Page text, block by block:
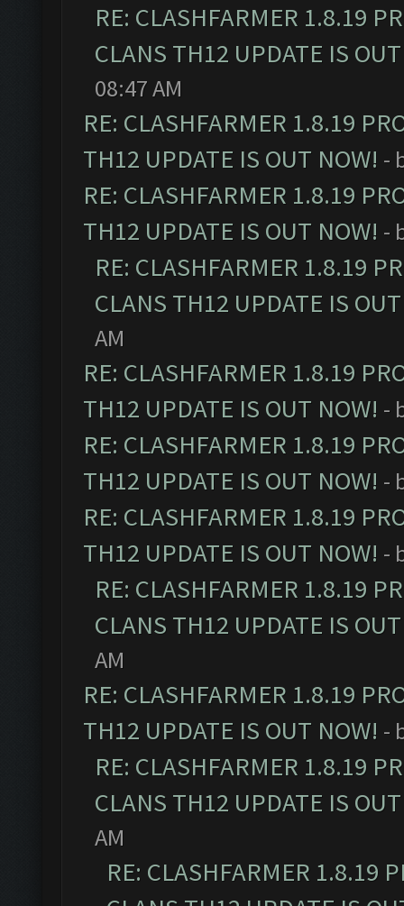
RE: CLASHFARMER 1.8.19
CLANS TH12 UPDATE IS
08:47 AM
RE: CLASHFARMER 1.8.19
TH12 UPDATE IS OUT NOW! -
RE: CLASHFARMER 1.8.19
TH12 UPDATE IS OUT NOW! -
RE: CLASHFARMER 1.8.19
CLANS TH12 UPDATE IS
AM
RE: CLASHFARMER 1.8.19
TH12 UPDATE IS OUT NOW! -
RE: CLASHFARMER 1.8.19
TH12 UPDATE IS OUT NOW! -
RE: CLASHFARMER 1.8.19
TH12 UPDATE IS OUT NOW! -
RE: CLASHFARMER 1.8.19
CLANS TH12 UPDATE IS
AM
RE: CLASHFARMER 1.8.19
TH12 UPDATE IS OUT NOW! -
RE: CLASHFARMER 1.8.19
CLANS TH12 UPDATE IS
AM
RE: CLASHFARMER 1.8.19